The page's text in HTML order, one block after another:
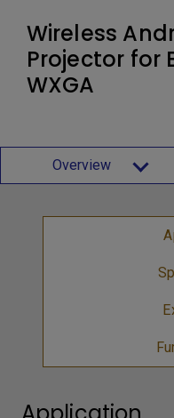
Wireless
Projector for
WXGA
Overview